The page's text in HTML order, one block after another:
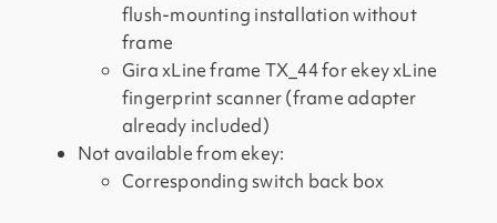
flush-mounting installation without
frame
Gira xLine frame TX_44 for ekey xLine
fingerprint scanner (frame adapter
already included)
Not available from ekey:
Corresponding switch back box